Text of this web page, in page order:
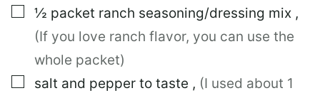
▢
½ packet ranch seasoning/dressing mix ,
(If you love ranch flavor, you can use the
whole packet)
▢
salt and pepper to taste , (I used about 1